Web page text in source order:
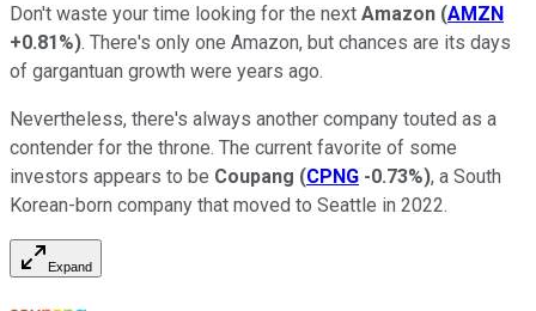
Don't waste your time looking for the next Amazon (AMZN
+0.81%). There's only one Amazon, but chances are its days
of gargantuan growth were years ago.
Nevertheless, there's always another company touted as a
contender for the throne. The current favorite of some
investors appears to be Coupang (CPNG -0.73%), a South
Korean-born company that moved to Seattle in 2022.
Expand